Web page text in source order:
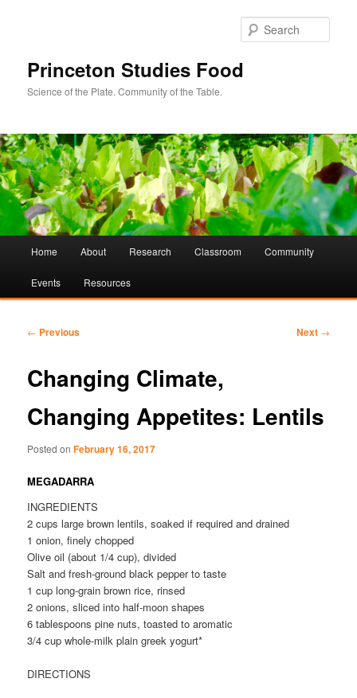
Princeton Studies Food
Science of the Plate. Community of the Table.
Skip
to
Skip
to
Home About Research Classroom Community
Events Resources
Post
← Previous Next →
Changing Climate,
Changing Appetites: Lentils
Posted onFebruary 16, 2017
MEGADARRA
INGREDIENTS
2 cups large brown lentils, soaked if required and drained
1 onion, finely chopped
Olive oil (about 1/4 cup), divided
Salt and fresh-ground black pepper to taste
1 cup long-grain brown rice, rinsed
2 onions, sliced into half-moon shapes
6 tablespoons pine nuts, toasted to aromatic
3/4 cup whole-milk plain greek yogurt*
DIRECTIONS